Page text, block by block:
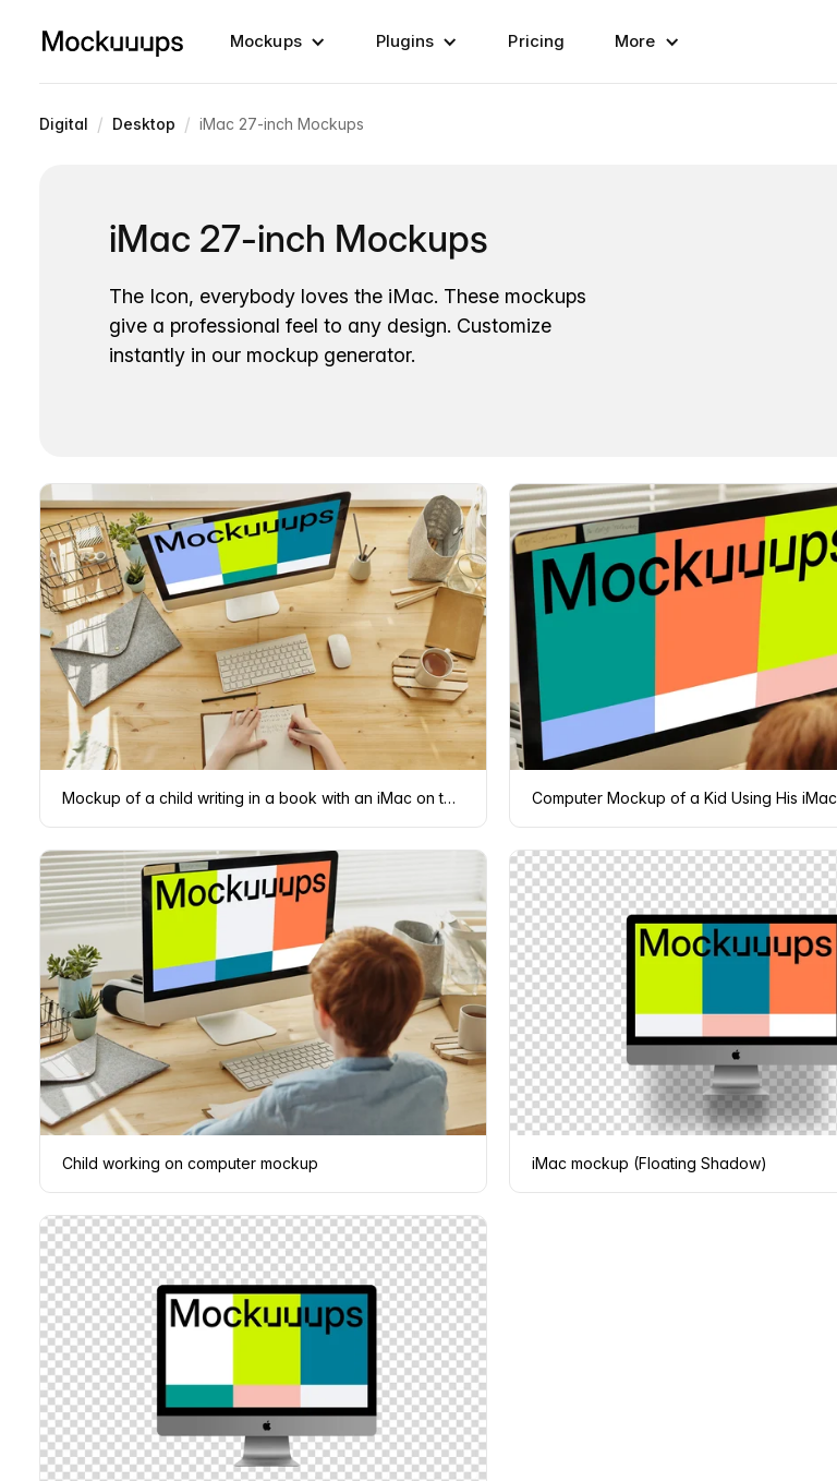
Mockups Plugins Pricing More
Digital / Desktop / iMac 27-inch Mockups
iMac 27-inch Mockups
The Icon, everybody loves the iMac. These mockups
give a professional feel to any design. Customize
instantly in our mockup generator.
Mockup of a child writing in a book with an iMac on the table
Child working on computer mockup iMac mockup (Floating Shadow)